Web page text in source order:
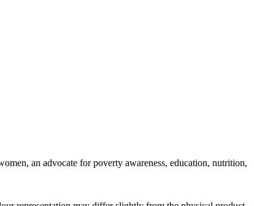
an advocate for poverty awareness, education, nutrition,